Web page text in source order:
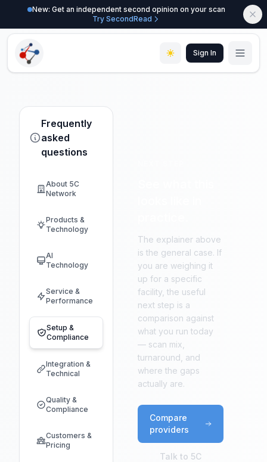
New: Get an independent second opinion on your scan
Try SecondRead
Sign In
Frequently
asked
questions
About 5C
Network
Products &
Technology
AI
Technology
Service &
Performance
Setup &
Compliance
Integration &
Technical
Quality &
Compliance
Customers &
Pricing
The explainer above
is the general case. If
you are weighing it
up for a specific
facility, the useful
next step is a
comparison against
what you run today
— scan mix,
turnaround, and
where the gaps
actually are.
Compare
providers
Talk to 5C